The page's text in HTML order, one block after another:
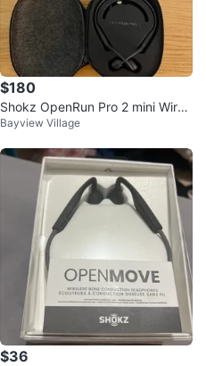
$180
Shokz OpenRun Pro 2 mini Wirel
ess Bone Conduction Headphon
Bayview Village
$36